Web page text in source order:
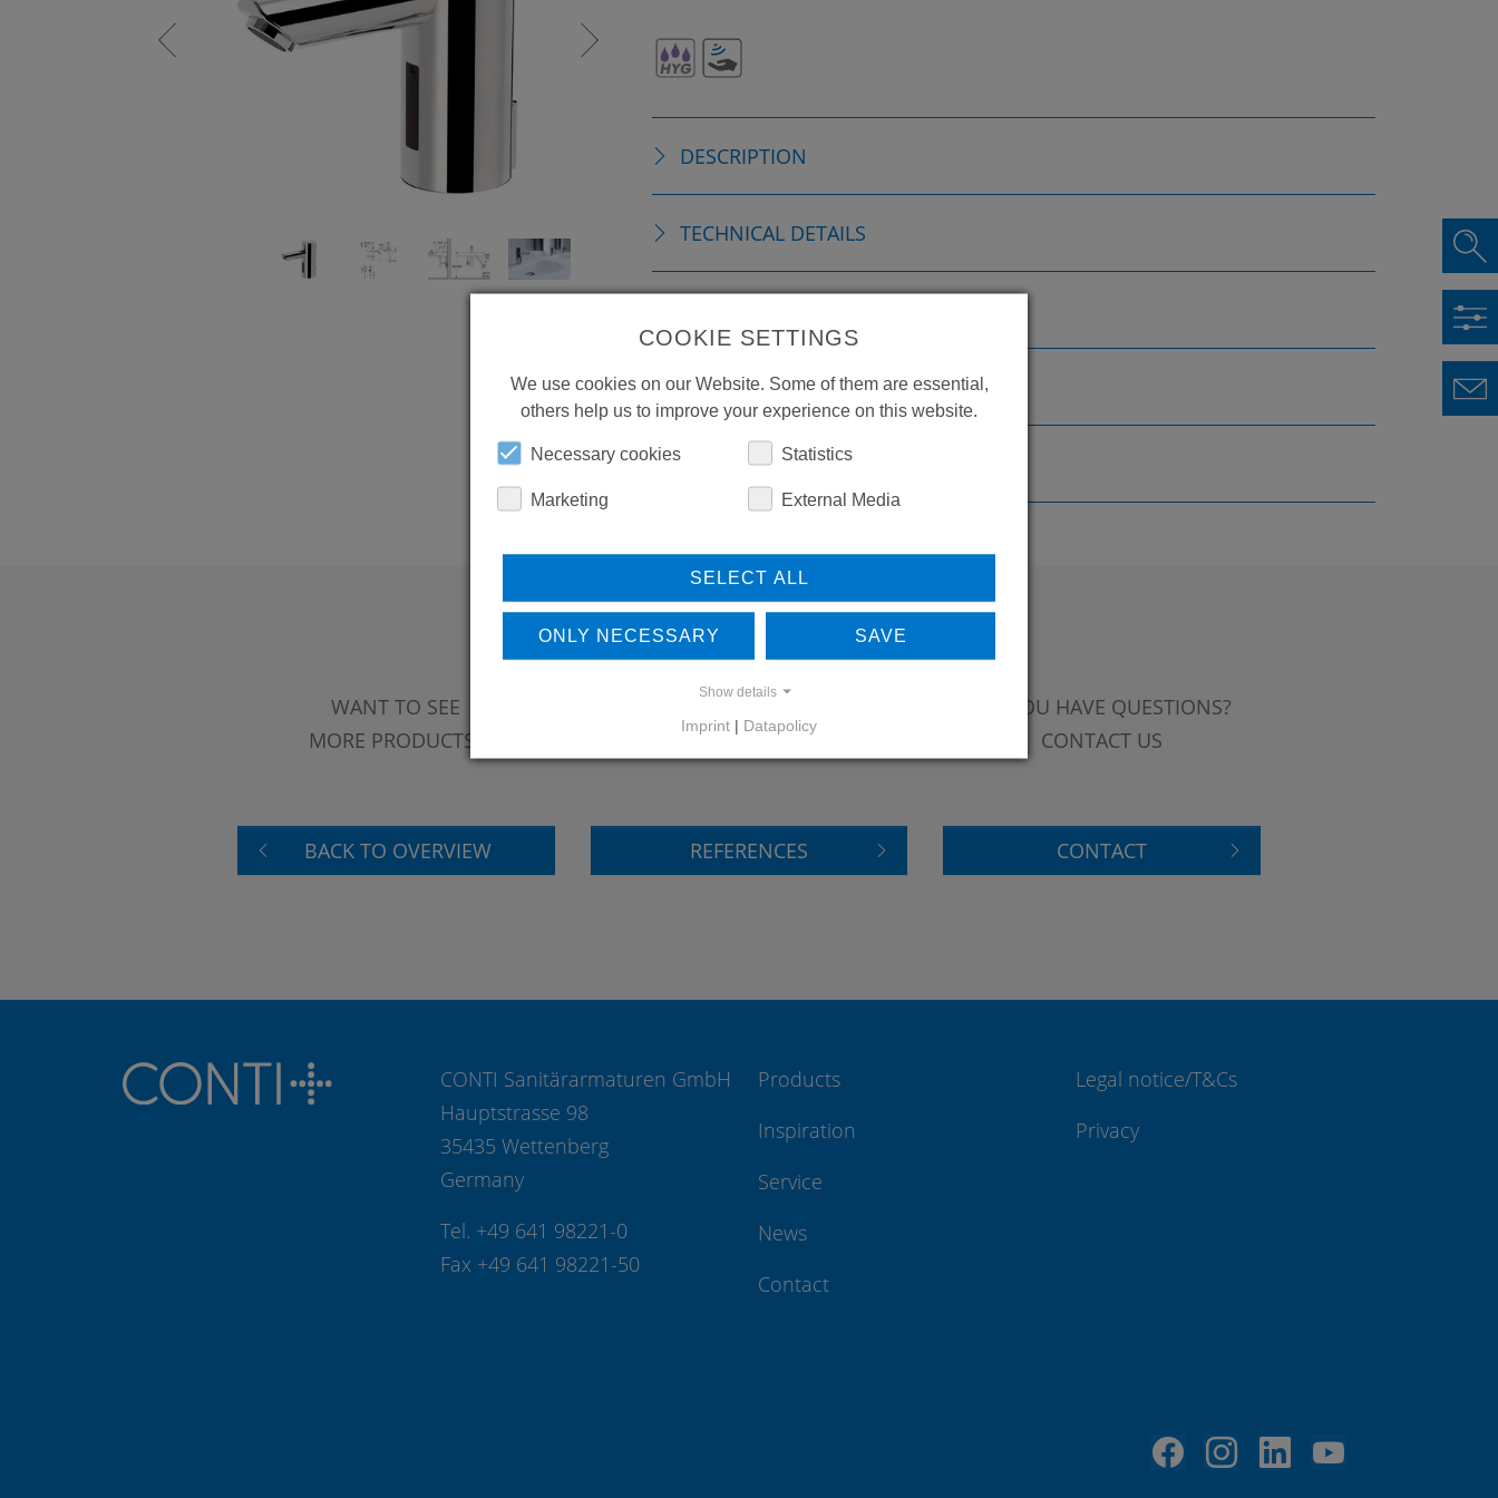
DESCRIPTION
TECHNICAL DETAILS
REPLACEMENTS
DOWNLOADS
WANT TO SEE
MORE PRODUCTS?
BACK TO OVERVIEW
OUR REFERENCES
REFERENCES
DO YOU HAVE QUESTIONS?
CONTACT US
CONTACT
CONTI Sanitärarmaturen GmbH
Hauptstrasse 98
35435 Wettenberg
Germany
Tel. +49 641 98221-0
Fax +49 641 98221-50
Products
Inspiration
Service
News
Contact
Legal notice/T&Cs
Privacy
COOKIE SETTINGS
We use cookies on our Website. Some of them are essential,
others help us to improve your experience on this website.
Necessary cookies Statistics
Marketing External Media
SELECT ALL
ONLY NECESSARY SAVE
Show details
Imprint | Datapolicy